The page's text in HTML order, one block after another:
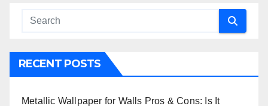
RECENT POSTS
Metallic Wallpaper for Walls Pros & Cons: Is It